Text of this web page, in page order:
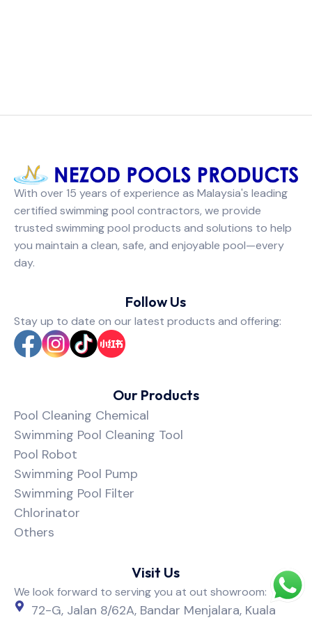
With over 15 years of experience as Malaysia's leading
certified swimming pool contractors, we provide
trusted swimming pool products and solutions to help
you maintain a clean, safe, and enjoyable pool—every
day.
Follow Us
Stay up to date on our latest products and offering:
Our Products
Pool Cleaning Chemical
Swimming Pool Cleaning Tool
Pool Robot
Swimming Pool Pump
Swimming Pool Filter
Chlorinator
Others
Visit Us
We look forward to serving you at out showroom:
72-G, Jalan 8/62A, Bandar Menjalara, Kuala